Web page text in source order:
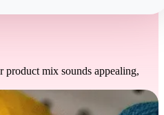
mix sounds appealing,